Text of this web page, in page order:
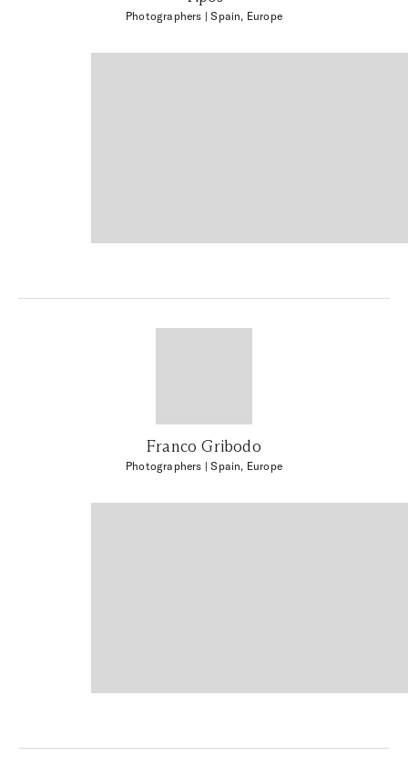
Photographers | Spain, Europe
Franco Gribodo
Photographers | Spain, Europe